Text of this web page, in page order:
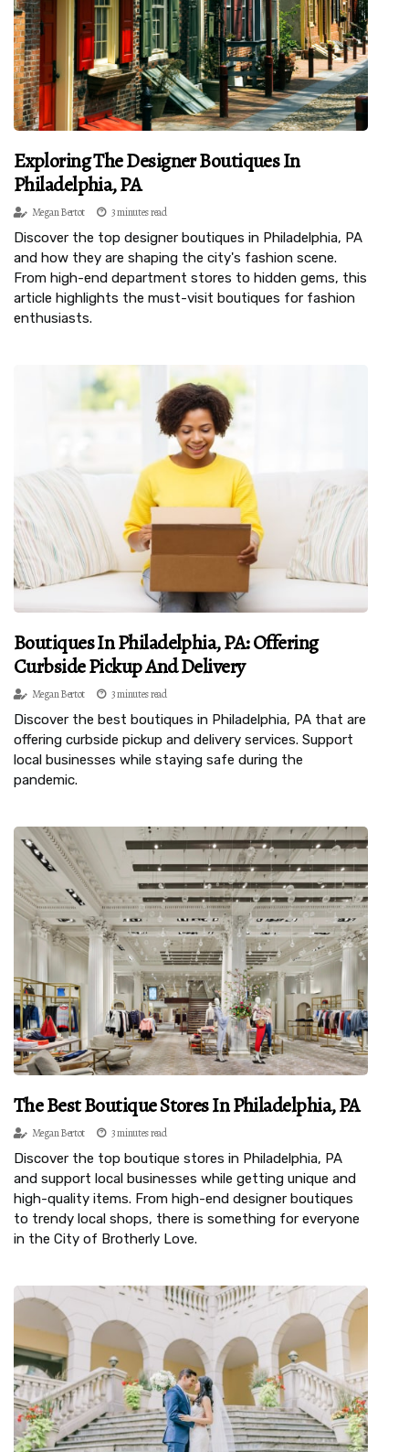
Exploring The Designer Boutiques In
Philadelphia, PA
Megan Bertot 3 minutes read
Discover the top designer boutiques in Philadelphia, PA
and how they are shaping the city's fashion scene.
From high-end department stores to hidden gems, this
article highlights the must-visit boutiques for fashion
enthusiasts.
Boutiques In Philadelphia, PA: Offering
Curbside Pickup And Delivery
Megan Bertot 3 minutes read
Discover the best boutiques in Philadelphia, PA that are
offering curbside pickup and delivery services. Support
local businesses while staying safe during the
pandemic.
The Best Boutique Stores In Philadelphia, PA
Megan Bertot 3 minutes read
Discover the top boutique stores in Philadelphia, PA
and support local businesses while getting unique and
high-quality items. From high-end designer boutiques
to trendy local shops, there is something for everyone
in the City of Brotherly Love.